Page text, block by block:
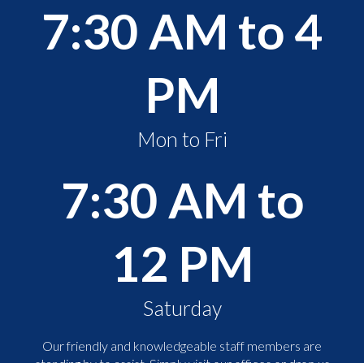
7:30 AM to 4
PM
Mon to Fri
7:30 AM to
12 PM
Saturday
Our friendly and knowledgeable staff members are